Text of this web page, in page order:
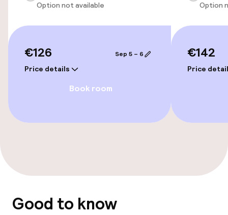
Wheelchair accessible throughout
Elevator
Fitness room / gym
Garden
Option not available
€126
Price details
Sep 5 – 6
Book room
Option
€142
Price
Good to know